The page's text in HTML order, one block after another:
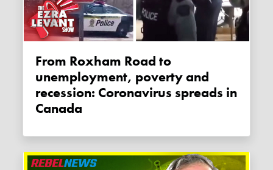
From Roxham Road to
unemployment, poverty and
recession: Coronavirus spreads in
Canada